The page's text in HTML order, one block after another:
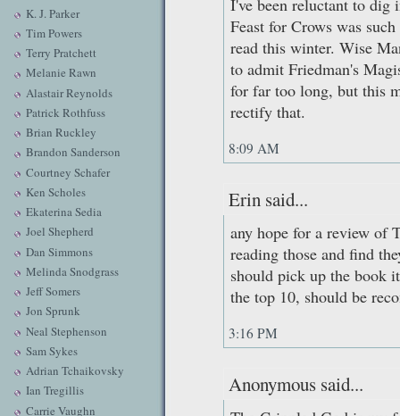
K. J. Parker
Tim Powers
Terry Pratchett
Melanie Rawn
Alastair Reynolds
Patrick Rothfuss
Brian Ruckley
Brandon Sanderson
Courtney Schafer
Ken Scholes
Ekaterina Sedia
Joel Shepherd
Dan Simmons
Melinda Snodgrass
Jeff Somers
Jon Sprunk
Neal Stephenson
Sam Sykes
Adrian Tchaikovsky
Ian Tregillis
Carrie Vaughn
I've been reluctant to dig
Feast for Crows was
read this winter. Wise
to admit Friedman's
for far too long, but this
rectify that.
8:09 AM
Erin said...
any hope for a review of
reading those and find
should pick up the book
the top 10, should be
3:16 PM
Anonymous said...